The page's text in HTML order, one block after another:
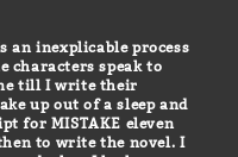
an inexplicable process
characters speak to
till I write their
up out of a sleep and
to write the novel. I